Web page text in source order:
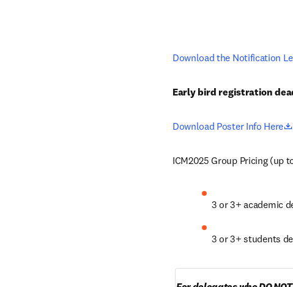
Download the Notification
Early bird registration
Download Poster Info Here
ICM2025 Group Pricing (up
3 or 3+ academic
3 or 3+ students